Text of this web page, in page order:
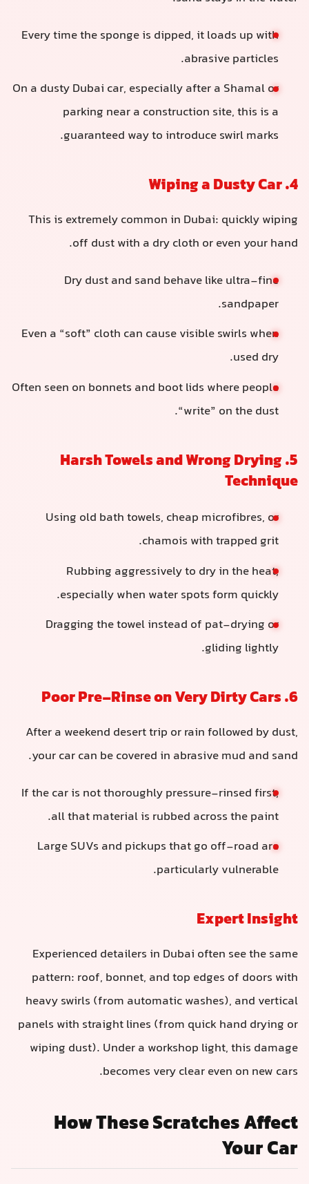
Every time the sponge is dipped, it loads up with
abrasive particles.
On a dusty Dubai car, especially after a Shamal or
parking near a construction site, this is a
guaranteed way to introduce swirl marks.
4. Wiping a Dusty Car
This is extremely common in Dubai: quickly wiping
off dust with a dry cloth or even your hand.
Dry dust and sand behave like ultra-fine
sandpaper.
Even a “soft” cloth can cause visible swirls when
used dry.
Often seen on bonnets and boot lids where people
“write” on the dust.
5. Harsh Towels and Wrong Drying
Technique
Using old bath towels, cheap microfibres, or
chamois with trapped grit.
Rubbing aggressively to dry in the heat,
especially when water spots form quickly.
Dragging the towel instead of pat-drying or
gliding lightly.
6. Poor Pre-Rinse on Very Dirty Cars
After a weekend desert trip or rain followed by dust,
your car can be covered in abrasive mud and sand.
If the car is not thoroughly pressure-rinsed first,
all that material is rubbed across the paint.
Large SUVs and pickups that go off-road are
particularly vulnerable.
Expert Insight
Experienced detailers in Dubai often see the same
pattern: roof, bonnet, and top edges of doors with
heavy swirls (from automatic washes), and vertical
panels with straight lines (from quick hand drying or
wiping dust). Under a workshop light, this damage
becomes very clear even on new cars.
How These Scratches Affect
Your Car